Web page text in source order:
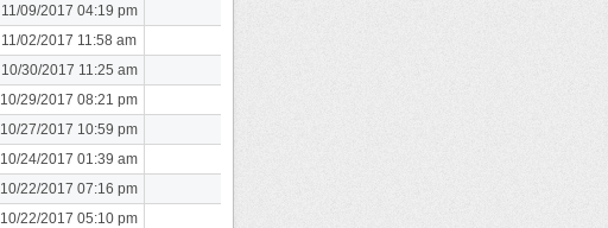
11/09/2017 04:19 pm
11/02/2017 11:58 am
10/30/2017 11:25 am
10/29/2017 08:21 pm
10/27/2017 10:59 pm
10/24/2017 01:39 am
10/22/2017 07:16 pm
10/22/2017 05:10 pm